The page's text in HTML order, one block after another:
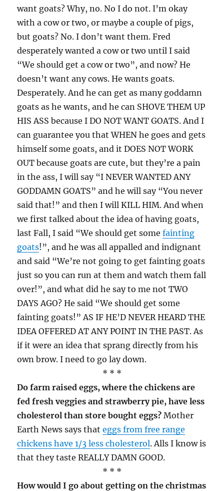
want goats? Why, no. No I do not. I’m okay
with a cow or two, or maybe a couple of pigs,
but goats? No. I don’t want them. Fred
desperately wanted a cow or two until I said
“We should get a cow or two”, and now? He
doesn’t want any cows. He wants goats.
Desperately. And he can get as many goddamn
goats as he wants, and he can SHOVE THEM UP
HIS ASS because I DO NOT WANT GOATS. And I
can guarantee you that WHEN he goes and gets
himself some goats, and it DOES NOT WORK
OUT because goats are cute, but they’re a pain
in the ass, I will say “I NEVER WANTED ANY
GODDAMN GOATS” and he will say “You never
said that!” and then I will KILL HIM. And when
we first talked about the idea of having goats,
last Fall, I said “We should get somefainting
goats!”, and he was all appalled and indignant
and said “We’re not going to get fainting goats
just so you can run at them and watch them fall
over!”, and what did he say to me not TWO
DAYS AGO? He said “We should get some
fainting goats!” AS IF HE’D NEVER HEARD THE
IDEA OFFERED AT ANY POINT IN THE PAST. As
if it were an idea that sprang directly from his
own brow. I need to go lay down.
* * *
Do farm raised eggs, where the chickens are
fed fresh veggies and strawberry pie, have less
cholesterol than store bought eggs? Mother
Earth News says thateggs from free range
chickens have 1/3 less cholesterol. Alls I know is
that they taste REALLY DAMN GOOD.
* * *
How would I go about getting on the christmas